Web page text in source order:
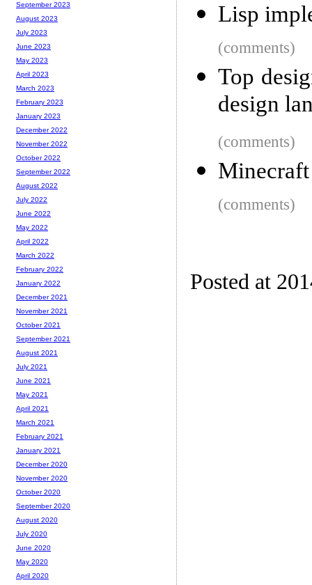
Lisp
(comments)
Top
design
(comments)
(comments)
Posted at
September 2023
August 2023
July 2023
June 2023
May 2023
April 2023
March 2023
February 2023
January 2023
December 2022
November 2022
October 2022
September 2022
August 2022
July 2022
June 2022
May 2022
April 2022
March 2022
February 2022
January 2022
December 2021
November 2021
October 2021
September 2021
August 2021
July 2021
June 2021
May 2021
April 2021
March 2021
February 2021
January 2021
December 2020
November 2020
October 2020
September 2020
August 2020
July 2020
June 2020
May 2020
April 2020